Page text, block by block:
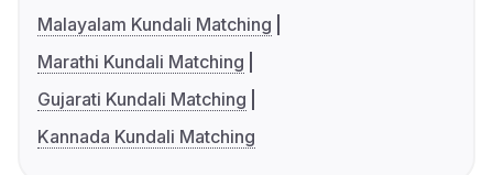
Malayalam Kundali Matching
Marathi Kundali Matching
Gujarati Kundali Matching
Kannada Kundali Matching